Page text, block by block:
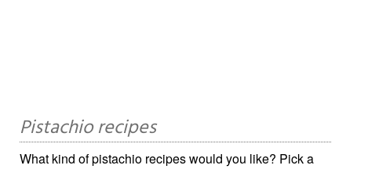
Pistachio recipes
What kind of pistachio recipes would you like? Pick a